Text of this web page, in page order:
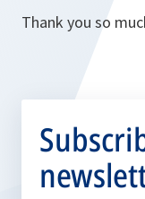
Thank you so